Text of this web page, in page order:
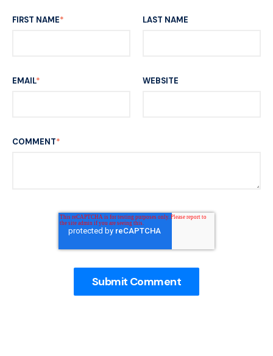
FIRST NAME* LAST NAME
EMAIL* WEBSITE
COMMENT*